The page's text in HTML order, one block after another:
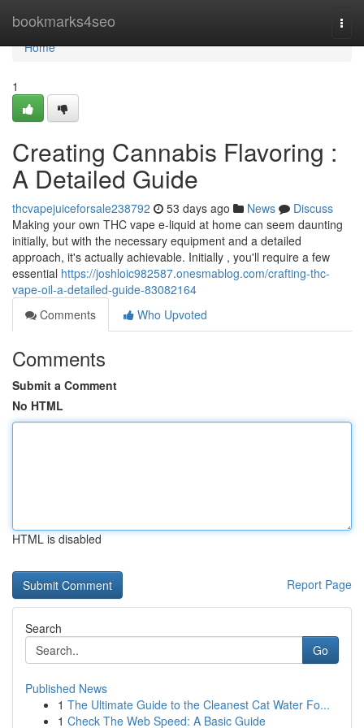
bookmarks4seo
Home
Home
1
Creating Cannabis Flavoring :
A Detailed Guide
thcvapejuiceforsale238792 53 days ago News
Discuss
Making your own THC vape e-liquid at home can seem daunting
initially, but with the necessary equipment and a detailed
approach, it's actually achievable. Initially , you'll require a few
essential https://joshloic982587.onesmablog.com/crafting-thc-
vape-oil-a-detailed-guide-83082164
Comments
Who Upvoted
Comments
Submit a Comment
No HTML
HTML is disabled
Report Page
Search
Go
Published News
1 The Ultimate Guide to the Cleanest Cat Water Fo...
1 Check The Web Speed: A Basic Guide